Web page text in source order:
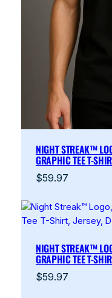
NIGHT STREAK™
GRAPHIC TEE T-
$59.97
NIGHT STREAK™
GRAPHIC TEE T-
$59.97